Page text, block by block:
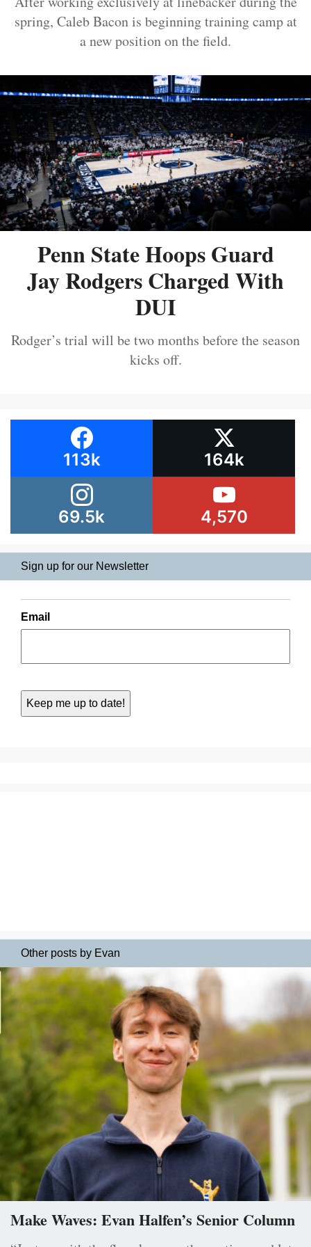
spring, Caleb Bacon is beginning training camp at
a new position on the field.
Penn State Hoops Guard
Jay Rodgers Charged With
DUI
Rodger’s trial will be two months before the season
kicks off.
113k 164k
69.5k 4,570
Sign up for our Newsletter
Email
Other posts by Evan
Make Waves: Evan Halfen’s Senior Column